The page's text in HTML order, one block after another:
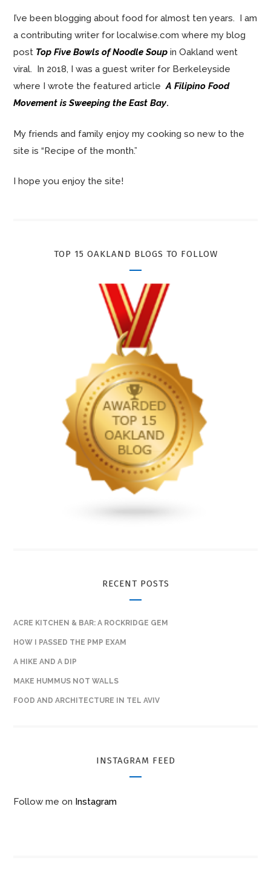
I’ve been blogging about food for almost ten years. I am
a contributing writer for localwise.com where my blog
post Top Five Bowls of Noodle Soup in Oakland went
viral. In 2018, I was a guest writer for Berkeleyside
where I wrote the featured articleA Filipino Food
Movement is Sweeping the East Bay.
My friends and family enjoy my cooking so new to the
site is “Recipe of the month.”
I hope you enjoy the site!
TOP 15 OAKLAND BLOGS TO FOLLOW
RECENT POSTS
ACRE KITCHEN & BAR: A ROCKRIDGE GEM
HOW I PASSED THE PMP EXAM
A HIKE AND A DIP
MAKE HUMMUS NOT WALLS
FOOD AND ARCHITECTURE IN TEL AVIV
INSTAGRAM FEED
Follow me on Instagram